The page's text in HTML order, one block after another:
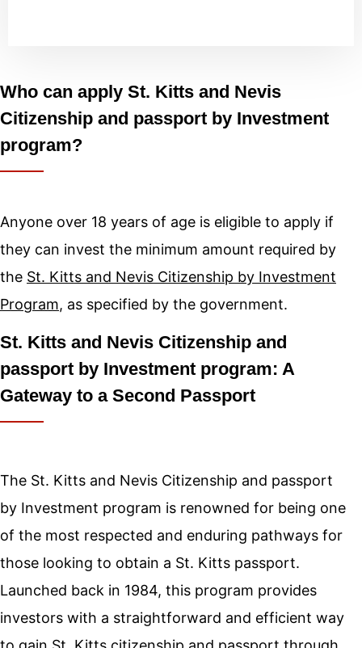
Who can apply St. Kitts and Nevis
Citizenship and passport by Investment
program?
Anyone over 18 years of age is eligible to apply if
they can invest the minimum amount required by
the St. Kitts and Nevis Citizenship by Investment
Program, as specified by the government.
St. Kitts and Nevis Citizenship and
passport by Investment program: A
Gateway to a Second Passport
The St. Kitts and Nevis Citizenship and passport
by Investment program is renowned for being one
of the most respected and enduring pathways for
those looking to obtain a St. Kitts passport.
Launched back in 1984, this program provides
investors with a straightforward and efficient way